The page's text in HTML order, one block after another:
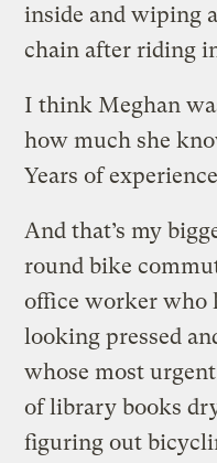
inside and wiping
chain after riding
I think Meghan
how much she
Years of
And that’s my
round bike
office worker who
looking pressed
whose most
of library books
figuring out